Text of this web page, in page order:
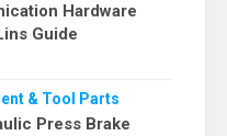
Hardware
Guide
& Tool Parts
Press Brake